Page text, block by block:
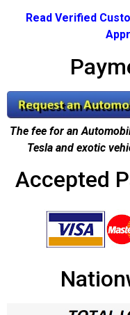
Read Verified
The fee for an
Tesla and exotic
Accepted